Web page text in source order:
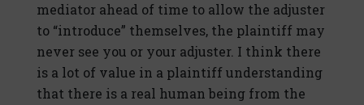
mediator ahead of time to allow the adjuster
to “introduce” themselves, the plaintiff may
never see you or your adjuster. I think there
is a lot of value in a plaintiff understanding
that there is a real human being from the